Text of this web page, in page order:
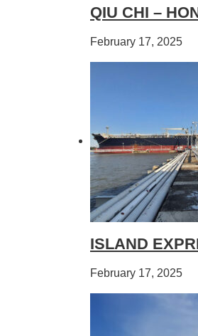
QIU CHI –
February 17, 2025
ISLAND
February 17, 2025